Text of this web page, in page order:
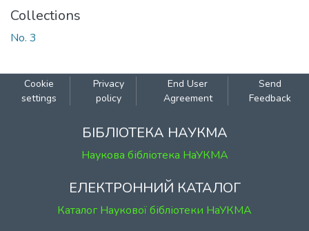
Collections
No. 3
Cookie
settings
Privacy
policy
End User
Agreement
Send
Feedback
БІБЛІОТЕКА НАУКМА
Наукова бібліотека НаУКМА
ЕЛЕКТРОННИЙ КАТАЛОГ
Каталог Наукової бібліотеки НаУКМА